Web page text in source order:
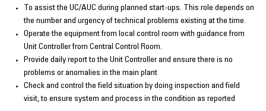
To assist the UC/AUC during planned start-ups. This role depends on
the number and urgency of technical problems existing at the time.
Operate the equipment from local control room with guidance from
Unit Controller from Central Control Room.
Provide daily report to the Unit Controller and ensure there is no
problems or anomalies in the main plant
Check and control the field situation by doing inspection and field
visit, to ensure system and process in the condition as reported